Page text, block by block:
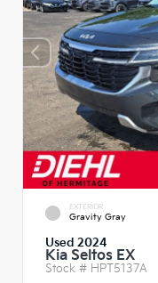
EXTERIOR
Gravity Gray
Used 2024
Kia Seltos EX
Stock # HPT5137A